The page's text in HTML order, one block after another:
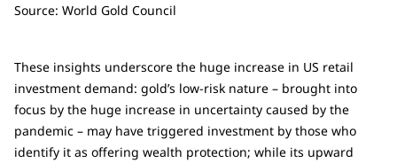
Source: World Gold Council
These insights underscore the huge increase in US retail
investment demand: gold’s low-risk nature – brought into
focus by the huge increase in uncertainty caused by the
pandemic – may have triggered investment by those who
identify it as offering wealth protection; while its upward